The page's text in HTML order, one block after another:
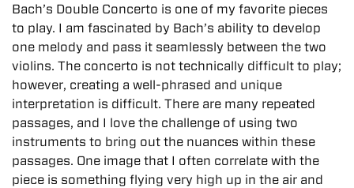
Bach’s Double Concerto is one of my favorite pieces
to play. I am fascinated by Bach’s ability to develop
one melody and pass it seamlessly between the two
violins. The concerto is not technically difficult to play;
however, creating a well-phrased and unique
interpretation is difficult. There are many repeated
passages, and I love the challenge of using two
instruments to bring out the nuances within these
passages. One image that I often correlate with the
piece is something flying very high up in the air and